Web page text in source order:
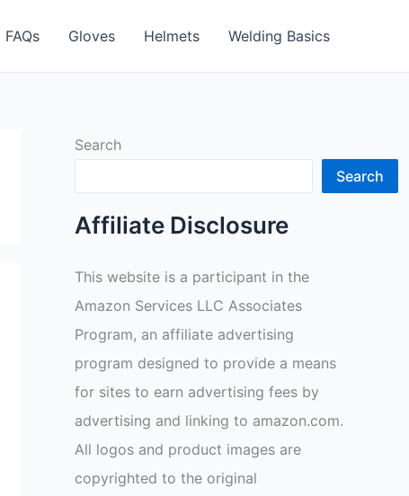
FAQs Gloves Helmets Welding Basics
Search
Search
Affiliate Disclosure
This website is a participant in the
Amazon Services LLC Associates
Program, an affiliate advertising
program designed to provide a means
for sites to earn advertising fees by
advertising and linking to amazon.com.
All logos and product images are
copyrighted to the original